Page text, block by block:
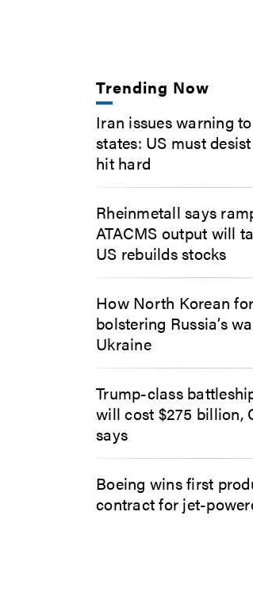
Trending Now
Iran issues warning
states: US must
hit hard
Rheinmetall says
ATACMS output will
US rebuilds stocks
How North Korean
bolstering Russia’s
Ukraine
Trump-class
will cost $275 billion,
says
Boeing wins first
contract for jet-